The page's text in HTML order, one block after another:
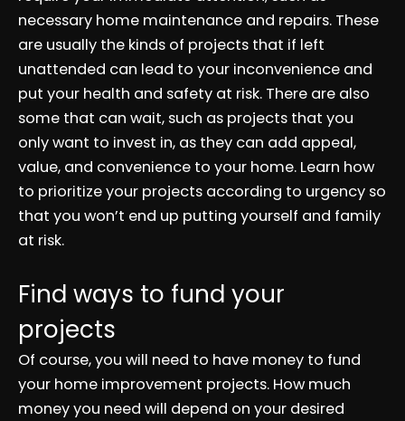
necessary home maintenance and repairs. These
are usually the kinds of projects that if left
unattended can lead to your inconvenience and
put your health and safety at risk. There are also
some that can wait, such as projects that you
only want to invest in, as they can add appeal,
value, and convenience to your home. Learn how
to prioritize your projects according to urgency so
that you won’t end up putting yourself and family
at risk.
Find ways to fund your
projects
Of course, you will need to have money to fund
your home improvement projects. How much
money you need will depend on your desired